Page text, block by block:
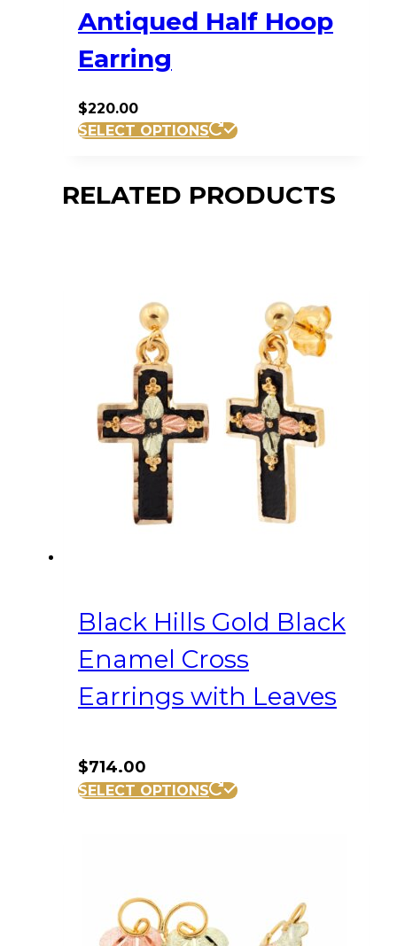
Antiqued Half Hoop
Earring
$220.00
SELECT OPTIONS
RELATED PRODUCTS
Black Hills Gold Black
Enamel Cross
Earrings with Leaves
$714.00
SELECT OPTIONS